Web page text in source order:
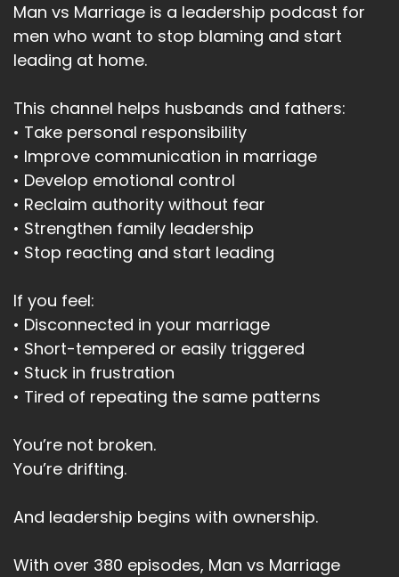
Man vs Marriage is a leadership podcast for
men who want to stop blaming and start
leading at home.
This channel helps husbands and fathers:
• Take personal responsibility
• Improve communication in marriage
• Develop emotional control
• Reclaim authority without fear
• Strengthen family leadership
• Stop reacting and start leading
If you feel:
• Disconnected in your marriage
• Short-tempered or easily triggered
• Stuck in frustration
• Tired of repeating the same patterns
You’re not broken.
You’re drifting.
And leadership begins with ownership.
With over 380 episodes, Man vs Marriage